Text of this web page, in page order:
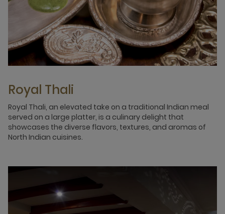
Royal Thali
Royal Thali, an elevated take on a traditional Indian meal
served on a large platter, is a culinary delight that
showcases the diverse flavors, textures, and aromas of
North Indian cuisines.